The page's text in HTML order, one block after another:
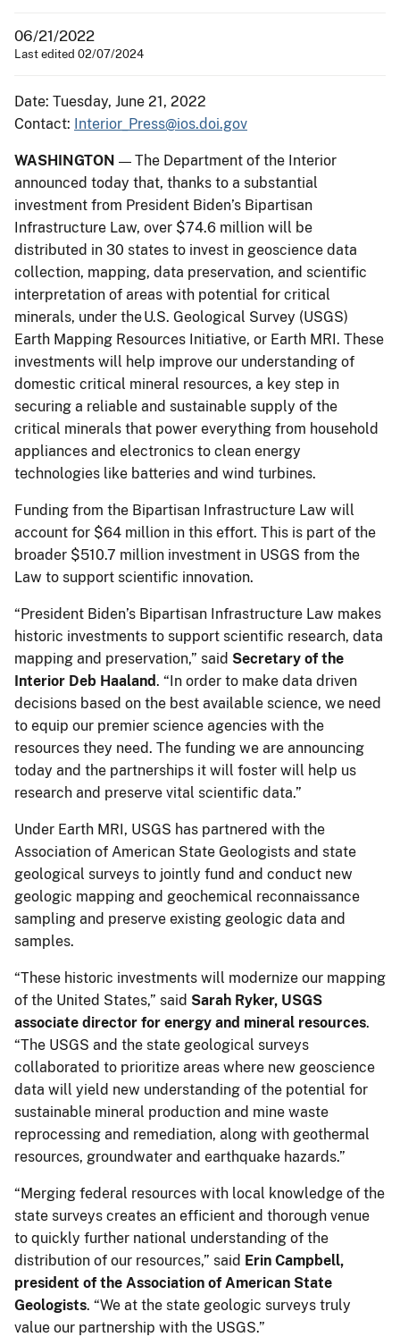
06/21/2022
Last edited 02/07/2024
Date: Tuesday, June 21, 2022
Contact: Interior_Press@ios.doi.gov
WASHINGTON — The Department of the Interior
announced today that, thanks to a substantial
investment from President Biden’s Bipartisan
Infrastructure Law, over $74.6 million will be
distributed in 30 states to invest in geoscience data
collection, mapping, data preservation, and scientific
interpretation of areas with potential for critical
minerals, under the U.S. Geological Survey (USGS)
Earth Mapping Resources Initiative, or Earth MRI. These
investments will help improve our understanding of
domestic critical mineral resources, a key step in
securing a reliable and sustainable supply of the
critical minerals that power everything from household
appliances and electronics to clean energy
technologies like batteries and wind turbines.
Funding from the Bipartisan Infrastructure Law will
account for $64 million in this effort. This is part of the
broader $510.7 million investment in USGS from the
Law to support scientific innovation.
“President Biden’s Bipartisan Infrastructure Law makes
historic investments to support scientific research, data
mapping and preservation,” said Secretary of the
Interior Deb Haaland. “In order to make data driven
decisions based on the best available science, we need
to equip our premier science agencies with the
resources they need. The funding we are announcing
today and the partnerships it will foster will help us
research and preserve vital scientific data.”
Under Earth MRI, USGS has partnered with the
Association of American State Geologists and state
geological surveys to jointly fund and conduct new
geologic mapping and geochemical reconnaissance
sampling and preserve existing geologic data and
samples.
“These historic investments will modernize our mapping
of the United States,” said Sarah Ryker, USGS
associate director for energy and mineral resources.
“The USGS and the state geological surveys
collaborated to prioritize areas where new geoscience
data will yield new understanding of the potential for
sustainable mineral production and mine waste
reprocessing and remediation, along with geothermal
resources, groundwater and earthquake hazards.”
“Merging federal resources with local knowledge of the
state surveys creates an efficient and thorough venue
to quickly further national understanding of the
distribution of our resources,” said Erin Campbell,
president of the Association of American State
Geologists. “We at the state geologic surveys truly
value our partnership with the USGS.”